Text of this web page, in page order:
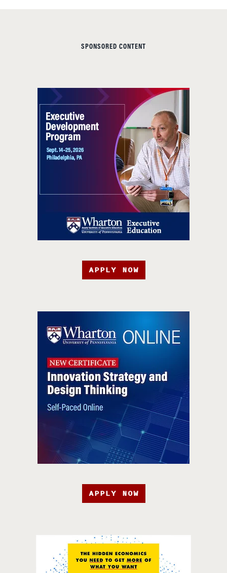
SPONSORED CONTENT
APPLY NOW
APPLY NOW